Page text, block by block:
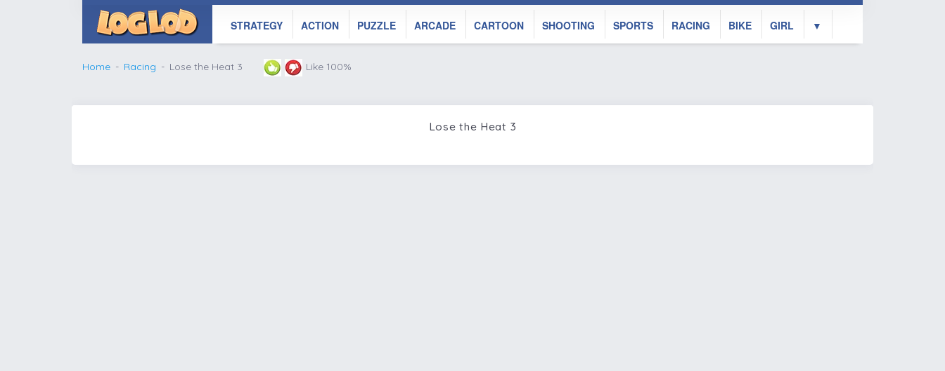
STRATEGY ACTION PUZZLE ARCADE CARTOON SHOOTING SPORTS RACING BIKE GIRL ▼
Home Racing Lose the Heat 3 Like 100%
Lose the Heat 3